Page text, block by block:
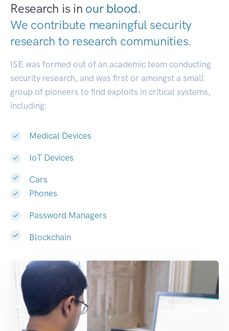
Research is in our blood.
We contribute meaningful security
research to research communities.
ISE was formed out of an academic team conducting
security research, and was first or amongst a small
group of pioneers to find exploits in critical systems,
including:
Medical Devices
IoT Devices
Cars
Phones
Password Managers
Blockchain